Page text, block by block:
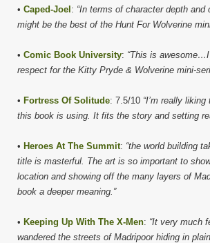
• Caped-Joel : “In terms of character depth and
might be the best of the Hunt For Wolverine
• Comic Book University: “This is
respect for the Kitty Pryde & Wolverine mini-
• Fortress Of Solitude: 7.5/10 “I’m really
this book is using. It fits the story and setting
• Heroes At The Summit: “the world building
title is masterful. The art is so important to
location and showing off the many layers of
book a deeper meaning.”
• Keeping Up With The X-Men: “It very much
wandered the streets of Madripoor hiding in